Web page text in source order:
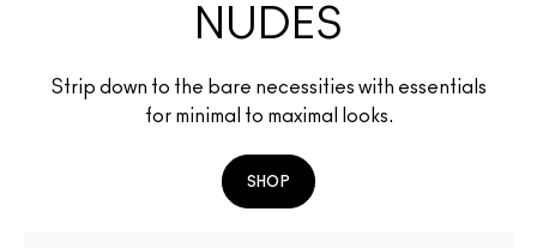
NUDES
Strip down to the bare necessities with essentials
for minimal to maximal looks.
SHOP